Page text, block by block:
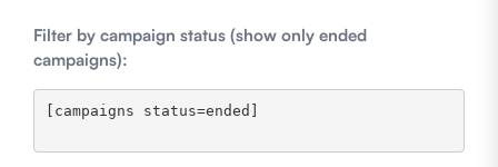
Filter by campaign status (show only ended
campaigns):
[campaigns status=ended]